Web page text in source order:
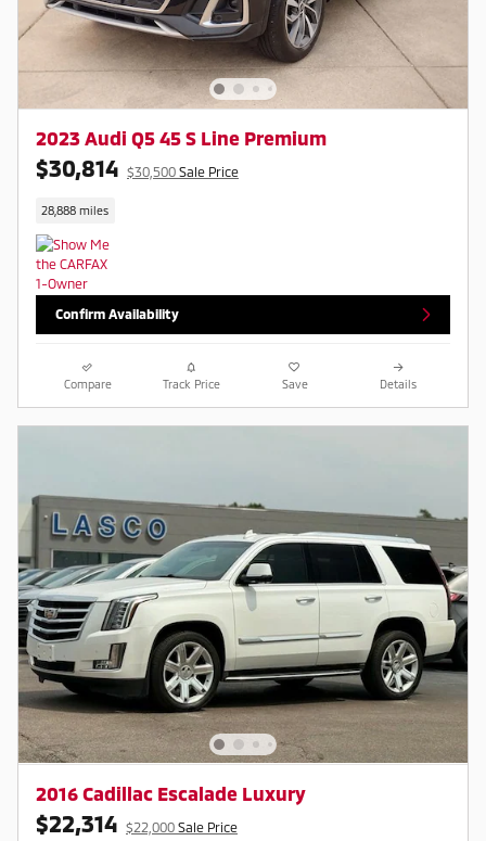
2023 Audi Q5 45 S Line Premium
$30,814 $30,500 Sale Price
28,888 miles
Confirm Availability
Compare Track Price Save Details
2016 Cadillac Escalade Luxury
$22,314 $22,000 Sale Price